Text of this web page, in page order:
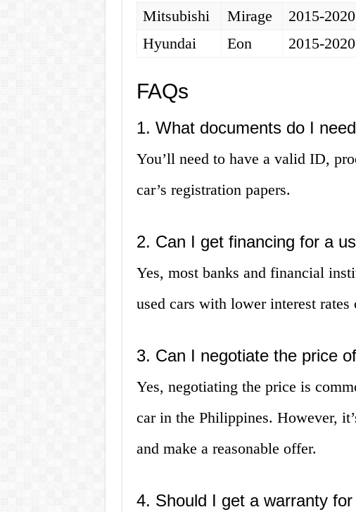
Mitsubishi
Mirage 2015-2020
Hyundai
Eon 2015-2020
FAQs
1. What documents do I
You’ll need to have a valid ID,
car’s registration papers.
2. Can I get financing for a
Yes, most banks and financial
used cars with lower interest rates
3. Can I negotiate the price
Yes, negotiating the price is
car in the Philippines. However,
and make a reasonable offer.
4. Should I get a warranty